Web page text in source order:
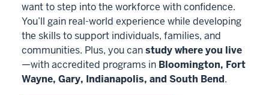
want to step into the workforce with confidence.
You’ll gain real-world experience while developing
the skills to support individuals, families, and
communities. Plus, you canstudy where you live
—with accredited programs in Bloomington, Fort
Wayne, Gary, Indianapolis, and South Bend.